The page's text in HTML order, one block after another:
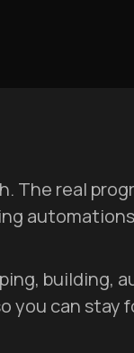
real
building,
you can stay